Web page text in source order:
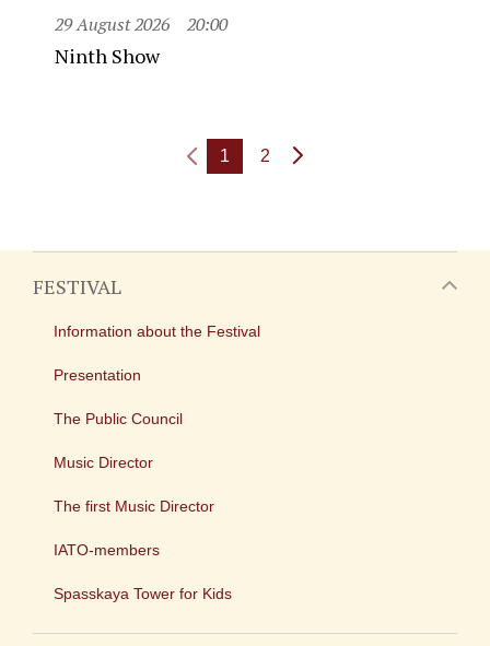
29 August 2026 20:00
Ninth Show
1 2
FESTIVAL
Information about the Festival
Presentation
The Public Council
Music Director
The first Music Director
IATO-members
Spasskaya Tower for Kids